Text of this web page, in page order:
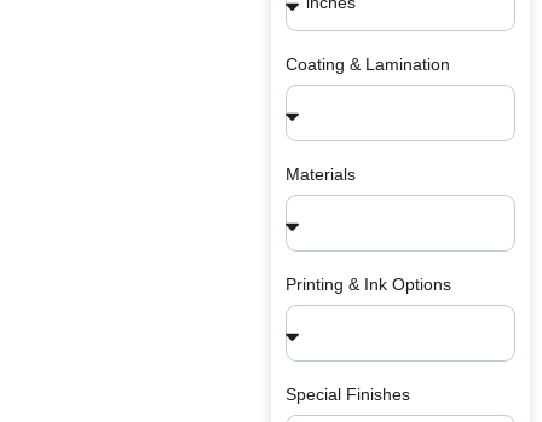
Coating & Lamination
Materials
Printing & Ink Options
Special Finishes